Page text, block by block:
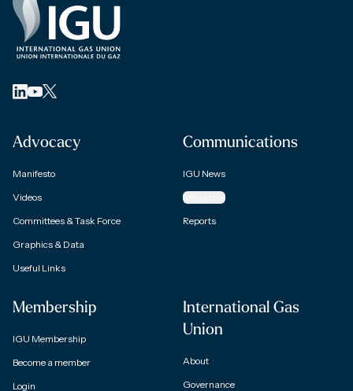
Advocacy
Manifesto
Videos
Committees & Task Force
Graphics & Data
Useful Links
Communications
IGU News
Magazine
Reports
Membership
IGU Membership
Become a member
Login
International Gas
Union
About
Governance